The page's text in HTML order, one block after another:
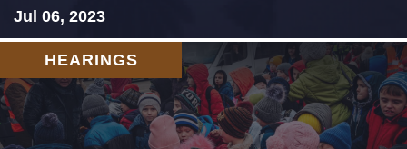
Jul 06, 2023
HEARINGS